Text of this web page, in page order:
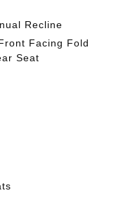
Recline
Facing Fold
Seat